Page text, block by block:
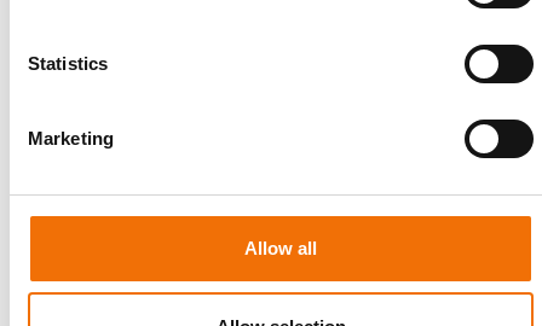
Statistics
Marketing
Allow all
AA003